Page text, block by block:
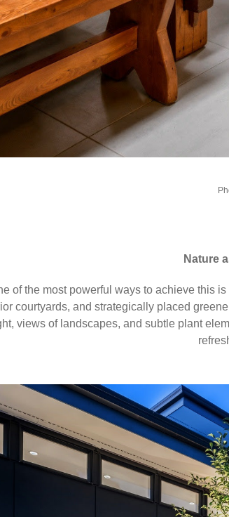
Nature
of the most powerful ways to achieve this
courtyards, and strategically placed
views of landscapes, and subtle plant